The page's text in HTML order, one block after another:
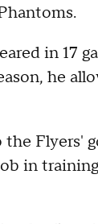
in 17
he
Flyers'
in